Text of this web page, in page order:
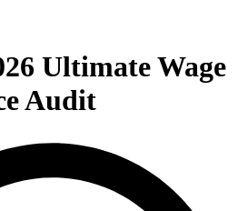
Ultimate Wage
Audit